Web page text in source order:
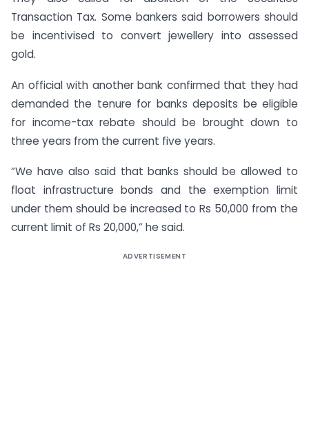
Transaction Tax. Some bankers said borrowers should
be incentivised to convert jewellery into assessed
gold.
An official with another bank confirmed that they had
demanded the tenure for banks deposits be eligible
for income-tax rebate should be brought down to
three years from the current five years.
“We have also said that banks should be allowed to
float infrastructure bonds and the exemption limit
under them should be increased to Rs 50,000 from the
current limit of Rs 20,000,” he said.
ADVERTISEMENT